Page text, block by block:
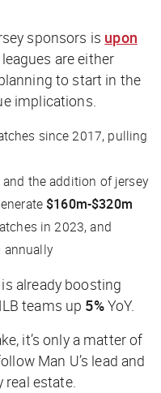
sponsors is upon
are either
to start in the
implications.
since 2017, pulling
the addition of jersey
$160m-$320m
in 2023, and
annually
already boosting
teams up 5%YoY.
it’s only a matter of
Man U’s lead and
estate.